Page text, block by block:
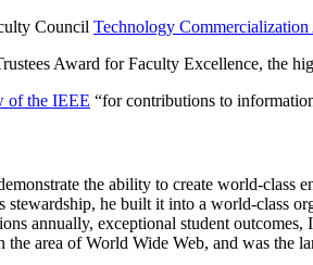
Council Technology Commercialization
Award for Faculty Excellence, the
of the IEEE “for contributions to
the ability to create world-
stewardship, he built it into a world-class
annually, exceptional student
area of World Wide Web, and was the